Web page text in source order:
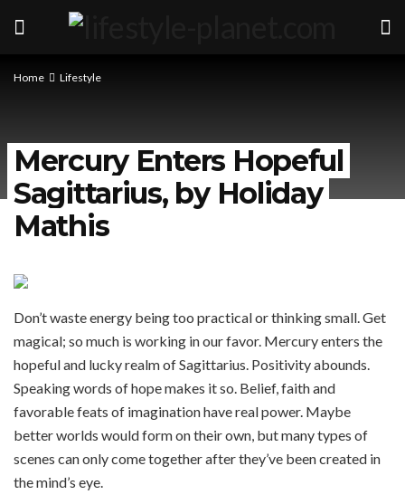
Home Lifestyle
Mercury Enters Hopeful
Sagittarius, by Holiday
Mathis
Don’t waste energy being too practical or thinking small. Get
magical; so much is working in our favor. Mercury enters the
hopeful and lucky realm of Sagittarius. Positivity abounds.
Speaking words of hope makes it so. Belief, faith and
favorable feats of imagination have real power. Maybe
better worlds would form on their own, but many types of
scenes can only come together after they’ve been created in
the mind’s eye.